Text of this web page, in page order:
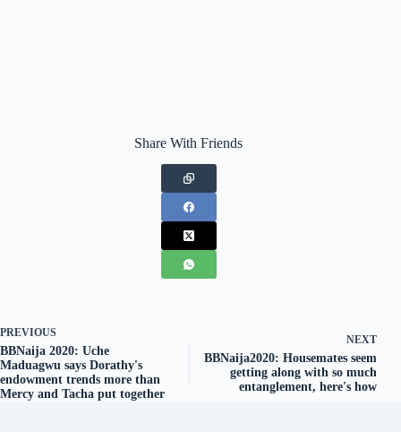
Share With Friends
PREVIOUS
BBNaija 2020: Uche
Maduagwu says Dorathy's
endowment trends more than
Mercy and Tacha put together
NEXT
BBNaija2020: Housemates seem
getting along with so much
entanglement, here's how